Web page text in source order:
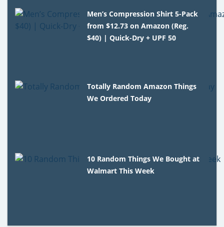
Men’s Compression Shirt 5-Pack
from $12.73 on Amazon (Reg.
$40) | Quick-Dry + UPF 50
Totally Random Amazon Things
We Ordered Today
10 Random Things We Bought at
Walmart This Week